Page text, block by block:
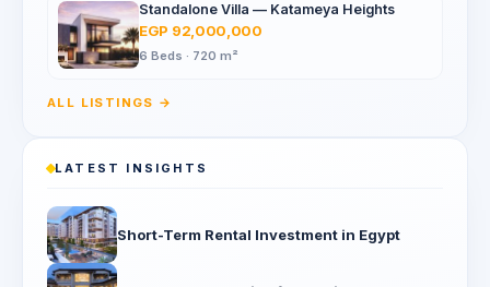
Standalone Villa — Katameya Heights
EGP 92,000,000
6 Beds · 720 m²
ALL LISTINGS →
LATEST INSIGHTS
Short-Term Rental Investment in Egypt